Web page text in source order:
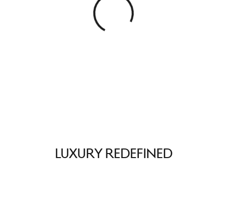
View 0 in stock
Luxury Redefined